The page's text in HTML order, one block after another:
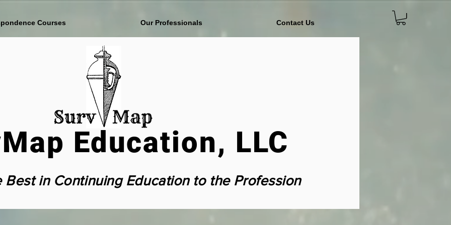
Courses Our Professionals Contact Us
Education, LLC
Best in Continuing Education to the Profession